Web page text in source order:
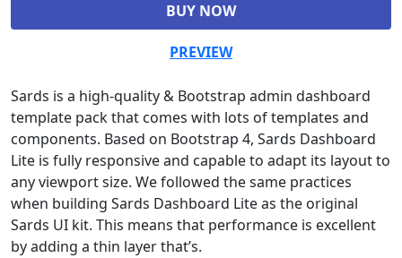
BUY NOW
PREVIEW
Sards is a high-quality & Bootstrap admin dashboard
template pack that comes with lots of templates and
components. Based on Bootstrap 4, Sards Dashboard
Lite is fully responsive and capable to adapt its layout to
any viewport size. We followed the same practices
when building Sards Dashboard Lite as the original
Sards UI kit. This means that performance is excellent
by adding a thin layer that’s.